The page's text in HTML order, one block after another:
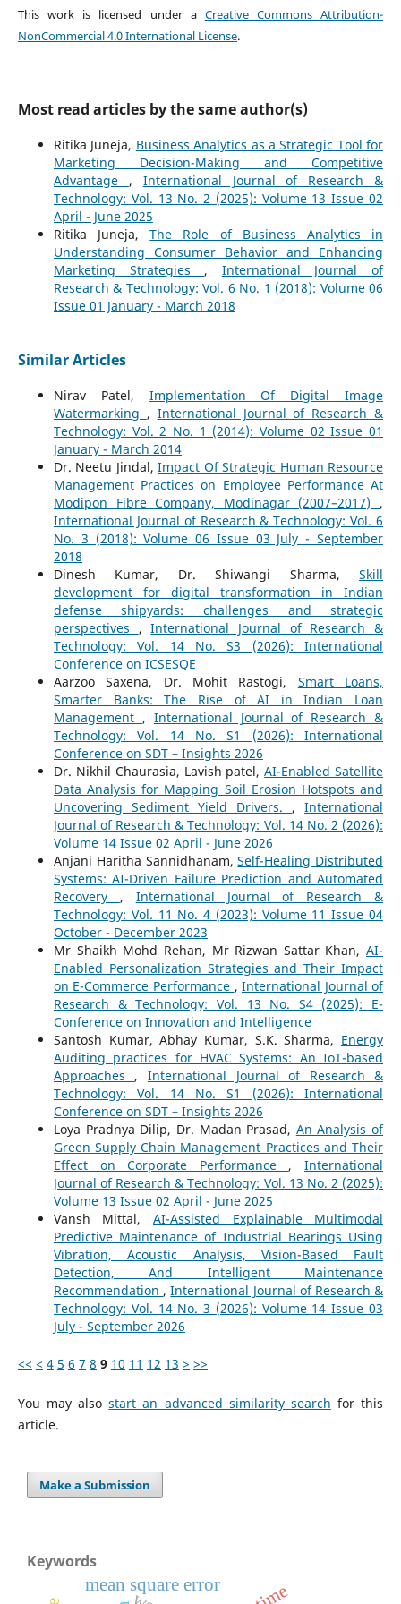
This work is licensed under a Creative Commons Attribution-
NonCommercial 4.0 International License.
Most read articles by the same author(s)
Ritika Juneja, Business Analytics as a Strategic Tool for
Marketing Decision-Making and Competitive
Advantage , International Journal of Research &
Technology: Vol. 13 No. 2 (2025): Volume 13 Issue 02
April - June 2025
Ritika Juneja,The Role of Business Analytics in
Understanding Consumer Behavior and Enhancing
Marketing Strategies , International Journal of
Research & Technology: Vol. 6 No. 1 (2018): Volume 06
Issue 01 January - March 2018
Similar Articles
Nirav Patel, Implementation Of Digital Image
Watermarking , International Journal of Research &
Technology: Vol. 2 No. 1 (2014): Volume 02 Issue 01
January - March 2014
Dr. Neetu Jindal,Impact Of Strategic Human Resource
Management Practices on Employee Performance At
Modipon Fibre Company, Modinagar (2007–2017) ,
International Journal of Research & Technology: Vol. 6
No. 3 (2018): Volume 06 Issue 03 July - September
2018
Dinesh Kumar, Dr. Shiwangi Sharma,Skill
development for digital transformation in Indian
defense shipyards: challenges and strategic
perspectives ,International Journal of Research &
Technology: Vol. 14 No. S3 (2026): International
Conference on ICSESQE
Aarzoo Saxena, Dr. Mohit Rastogi, Smart Loans,
Smarter Banks: The Rise of AI in Indian Loan
Management , International Journal of Research &
Technology: Vol. 14 No. S1 (2026): International
Conference on SDT – Insights 2026
Dr. Nikhil Chaurasia, Lavish patel,AI-Enabled Satellite
Data Analysis for Mapping Soil Erosion Hotspots and
Uncovering Sediment Yield Drivers. ,International
Journal of Research & Technology: Vol. 14 No. 2 (2026):
Volume 14 Issue 02 April - June 2026
Anjani Haritha Sannidhanam,Self-Healing Distributed
Systems: AI-Driven Failure Prediction and Automated
Recovery , International Journal of Research &
Technology: Vol. 11 No. 4 (2023): Volume 11 Issue 04
October - December 2023
Mr Shaikh Mohd Rehan, Mr Rizwan Sattar Khan,AI-
Enabled Personalization Strategies and Their Impact
on E-Commerce Performance ,International Journal of
Research & Technology: Vol. 13 No. S4 (2025): E-
Conference on Innovation and Intelligence
Santosh Kumar, Abhay Kumar, S.K. Sharma, Energy
Auditing practices for HVAC Systems: An IoT-based
Approaches , International Journal of Research &
Technology: Vol. 14 No. S1 (2026): International
Conference on SDT – Insights 2026
Loya Pradnya Dilip, Dr. Madan Prasad, An Analysis of
Green Supply Chain Management Practices and Their
Effect on Corporate Performance ,International
Journal of Research & Technology: Vol. 13 No. 2 (2025):
Volume 13 Issue 02 April - June 2025
Vansh Mittal, AI-Assisted Explainable Multimodal
Predictive Maintenance of Industrial Bearings Using
Vibration, Acoustic Analysis, Vision-Based Fault
Detection, And Intelligent Maintenance
Recommendation ,International Journal of Research &
Technology: Vol. 14 No. 3 (2026): Volume 14 Issue 03
July - September 2026
<< < 4 5 6 7 8 9 10 11 12 13 > >>
You may alsostart an advanced similarity search for this
article.
Make a Submission
Keywords
mean square error